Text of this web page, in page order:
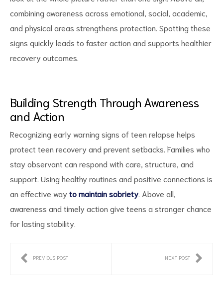
combining awareness across emotional, social, academic,
and physical areas strengthens protection. Spotting these
signs quickly leads to faster action and supports healthier
recovery outcomes.
Building Strength Through Awareness
and Action
Recognizing early warning signs of teen relapse helps
protect teen recovery and prevent setbacks. Families who
stay observant can respond with care, structure, and
support. Using healthy routines and positive connections is
an effective wayto maintain sobriety . Above all,
awareness and timely action give teens a stronger chance
for lasting stability.
PREVIOUS POST NEXT POST